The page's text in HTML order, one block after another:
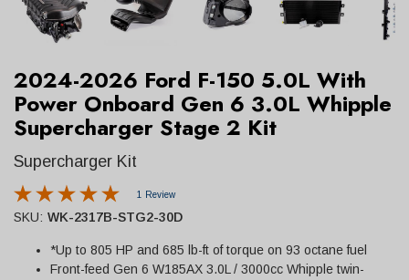
2024-2026 Ford F-150 5.0L With
Power Onboard Gen 6 3.0L Whipple
Supercharger Stage 2 Kit
Supercharger Kit
1 Review
SKU: WK-2317B-STG2-30D
*Up to 805 HP and 685 lb-ft of torque on 93 octane fuel
Front-feed Gen 6 W185AX 3.0L / 3000cc Whipple twin-